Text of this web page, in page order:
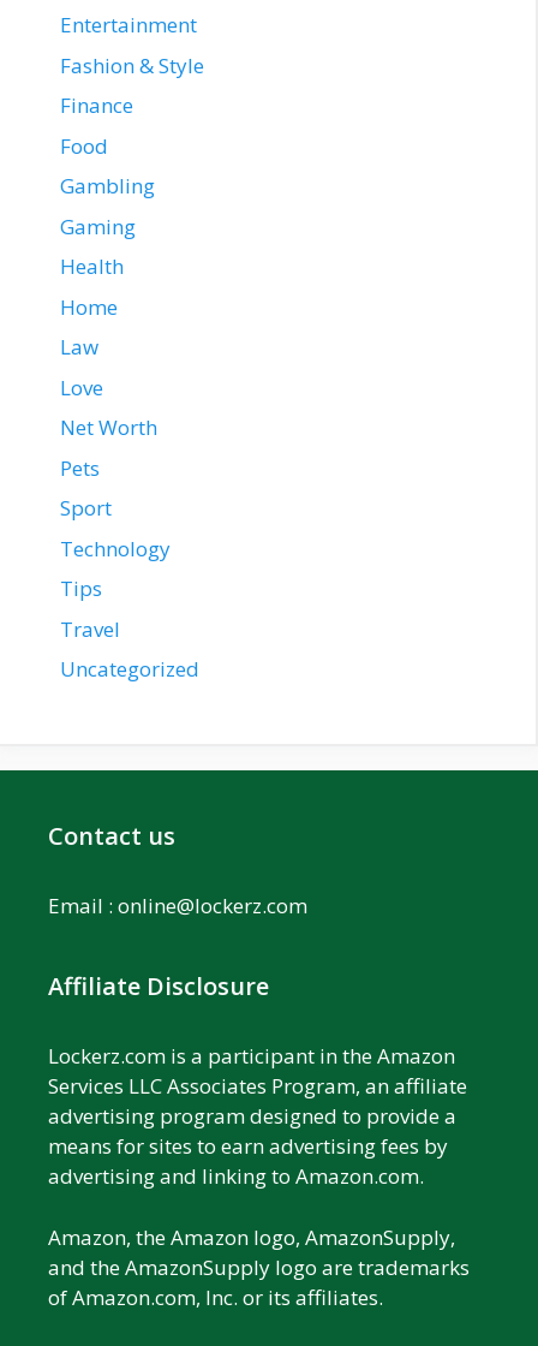
Entertainment
Fashion & Style
Finance
Food
Gambling
Gaming
Health
Home
Law
Love
Net Worth
Pets
Sport
Technology
Tips
Travel
Uncategorized
Contact us
Email : online@lockerz.com
Affiliate Disclosure
Lockerz.com is a participant in the Amazon
Services LLC Associates Program, an affiliate
advertising program designed to provide a
means for sites to earn advertising fees by
advertising and linking to Amazon.com.
Amazon, the Amazon logo, AmazonSupply,
and the AmazonSupply logo are trademarks
of Amazon.com, Inc. or its affiliates.